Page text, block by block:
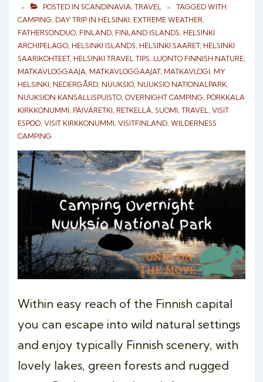
POSTED IN SCANDINAVIA, TRAVEL
TAGGED WITH
CAMPING, DAY TRIP IN HELSINKI, EXTREME WEATHER,
FATHERSONDUO, FINLAND, FINLAND ISLANDS, HELSINKI
ARCHIPELAGO, HELSINKI ISLANDS, HELSINKI SAARET, HELSINKI
SAARIKOHTEET, HELSINKI TRAVEL TIPS, LUONTO FINNISH NATURE,
MATKAVLOGGAAJA, MATKAVLOGGAAJAT, MATKAVLOGI, MY
HELSINKI, NEDERGÅRD, NUUKSIO, NUUKSIO NATIONALPARK,
NUUKSION KANSALLISPUISTO, OVERNIGHT CAMPING, PORKKALA
KIRKKONUMMI, PÄIVÄRETKI, RETKELLÄ, SUOMI, TRAVEL, VISIT
ESPOO, VISIT KIRKKONUMMI, VISITFINLAND, WILDERNESS
CAMPING
Within easy reach of the Finnish capital
you can escape into wild natural settings
and enjoy typically Finnish scenery, with
lovely lakes, green forests and rugged